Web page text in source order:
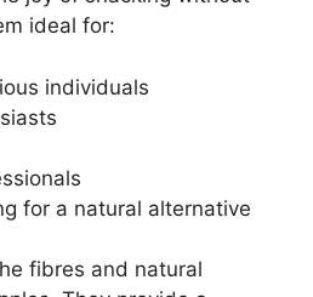
ideal for:
individuals
for a natural alternative
fibres and natural